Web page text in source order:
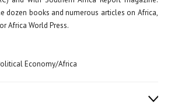
dozen books and numerous articles on Africa,
Africa World Press.
Economy/Africa